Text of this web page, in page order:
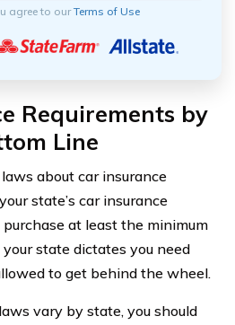
agree to ourTerms of Use
Requirements by
Line
about car insurance
state’s car insurance
at least the minimum
state dictates you need
to get behind the wheel.
vary by state, you should